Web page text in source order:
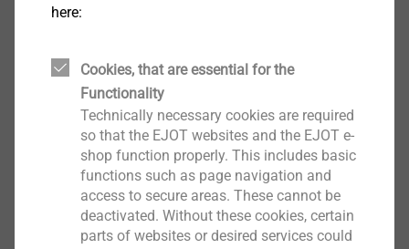
convincing factor within a competitive environment,
that cannot be tolerated. EJOT wants to be a reliable
and fair partner for all its customers, because this is
the reason EJOT is a well-respected fastening
technology business. EJOT wants to maintain and
develop this position in the future.
The compliance guidelines are the ethical and legal
compass at EJOT. They contain the most important
here:
Cookies, that are essential for the
Functionality
Technically necessary cookies are required
so that the EJOT websites and the EJOT e-
shop function properly. This includes basic
functions such as page navigation and
access to secure areas. These cannot be
deactivated. Without these cookies, certain
parts of websites or desired services could